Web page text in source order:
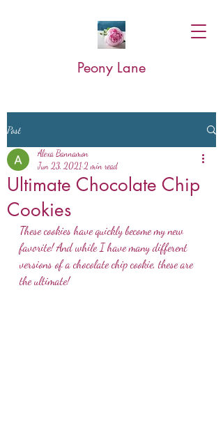
Peony Lane
Post
Ultimate Chocolate Chip
Cookies
Alexa Bannamon
Jun 23, 2021 2 min read
These cookies have quickly become my new
favorite! And while I have many different
versions of a chocolate chip cookie, these are
the ultimate!